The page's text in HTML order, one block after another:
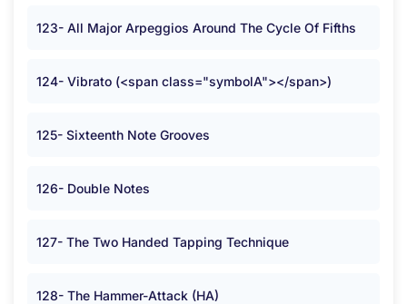
123- All Major Arpeggios Around The Cycle Of Fifths
124- Vibrato (<span class="symbolA"></span>)
125- Sixteenth Note Grooves
126- Double Notes
127- The Two Handed Tapping Technique
128- The Hammer-Attack (HA)